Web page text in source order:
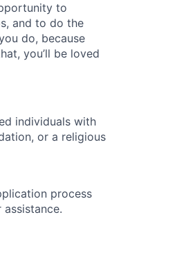
to
and to do the
do, because
you’ll be loved
individuals with
or a religious
process
assistance.